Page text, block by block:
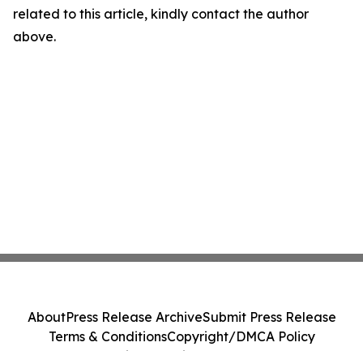
related to this article, kindly contact the author
above.
AboutPress Release ArchiveSubmit Press Release
Terms & ConditionsCopyright/DMCA Policy